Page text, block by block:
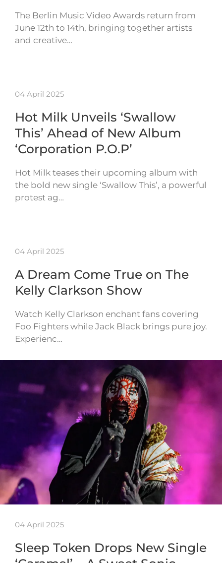
The Berlin Music Video Awards return from
June 12th to 14th, bringing together artists
and creative…
04 April 2025
Hot Milk Unveils ‘Swallow
This’ Ahead of New Album
‘Corporation P.O.P’
Hot Milk teases their upcoming album with
the bold new single ‘Swallow This’, a powerful
protest ag…
04 April 2025
A Dream Come True on The
Kelly Clarkson Show
Watch Kelly Clarkson enchant fans covering
Foo Fighters while Jack Black brings pure joy.
Experienc…
04 April 2025
Sleep Token Drops New Single